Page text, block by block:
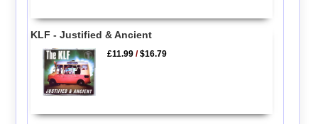
KLF - Justified & Ancient
£11.99 /$16.79